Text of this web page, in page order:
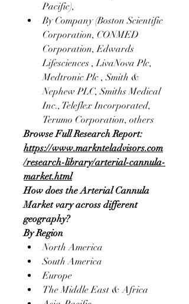
Pacific),
By Company (Boston Scientific
Corporation, CONMED
Corporation, Edwards
Lifesciences , LivaNova Plc,
Medtronic Plc , Smith &
Nephew PLC, Smiths Medical
Inc., Teleflex Incorporated,
Terumo Corporation, others
Browse Full Research Report:
https://www.marknteladvisors.com
/research-library/arterial-cannula-
market.html
How does the Arterial Cannula
Market vary across different
geography?
By Region
North America
South America
Europe
The Middle East & Africa